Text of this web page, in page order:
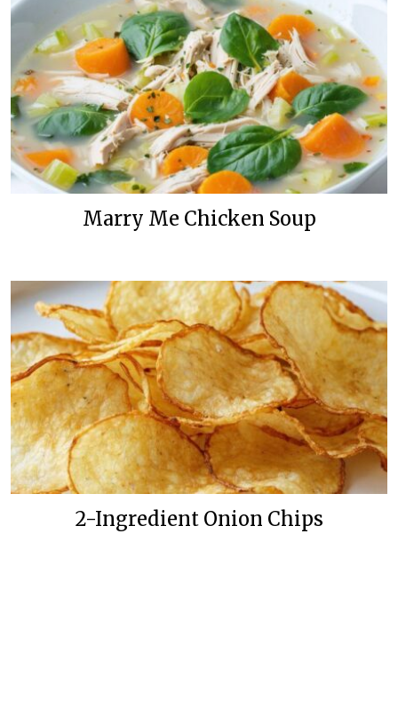
Marry Me Chicken Soup
2-Ingredient Onion Chips